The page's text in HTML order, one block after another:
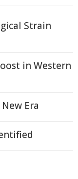
Strain
in Western
Era